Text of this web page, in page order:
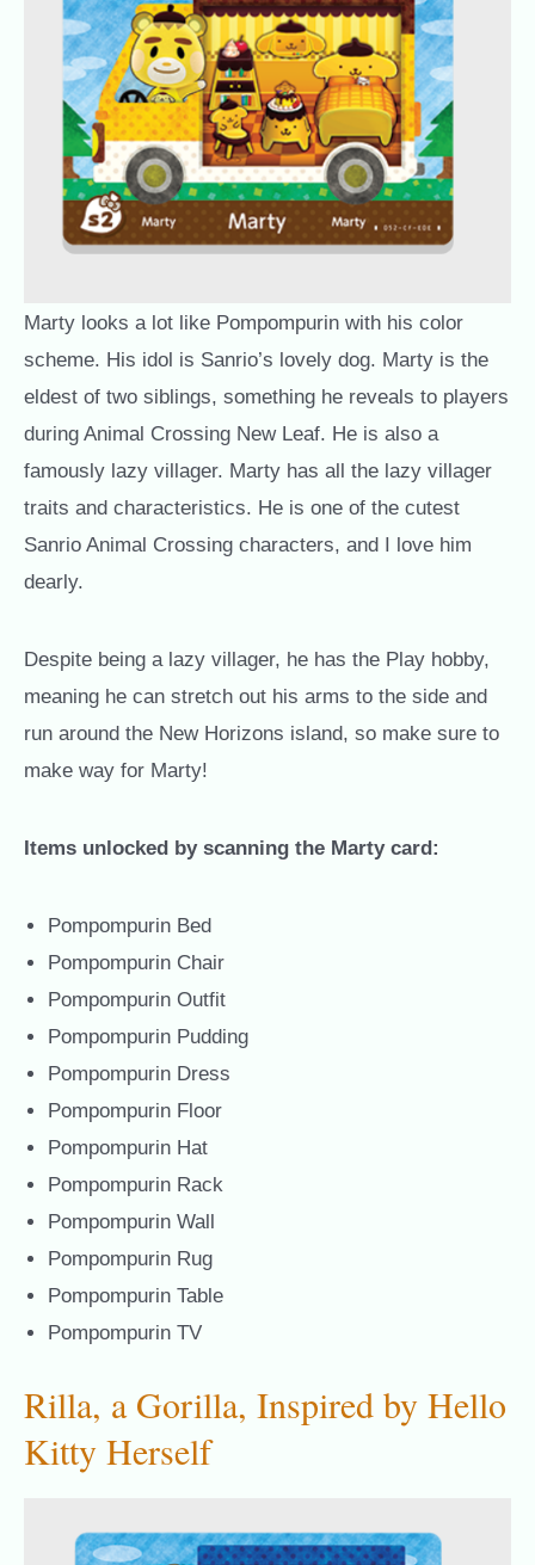
Marty looks a lot like Pompompurin with his color
scheme. His idol is Sanrio’s lovely dog. Marty is the
eldest of two siblings, something he reveals to players
during Animal Crossing New Leaf. He is also a
famously lazy villager. Marty has all the lazy villager
traits and characteristics. He is one of the cutest
Sanrio Animal Crossing characters, and I love him
dearly.
Despite being a lazy villager, he has the Play hobby,
meaning he can stretch out his arms to the side and
run around the New Horizons island, so make sure to
make way for Marty!
Items unlocked by scanning the Marty card:
Pompompurin Bed
Pompompurin Chair
Pompompurin Outfit
Pompompurin Pudding
Pompompurin Dress
Pompompurin Floor
Pompompurin Hat
Pompompurin Rack
Pompompurin Wall
Pompompurin Rug
Pompompurin Table
Pompompurin TV
Rilla, a Gorilla, Inspired by Hello
Kitty Herself